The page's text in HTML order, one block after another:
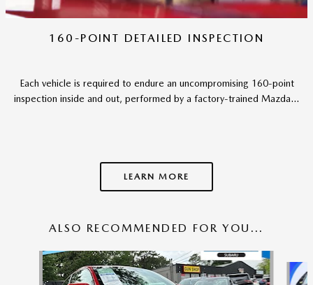
160-POINT DETAILED INSPECTION
Each vehicle is required to endure an uncompromising 160-point
inspection inside and out, performed by a factory-trained Mazda...
LEARN MORE
ALSO RECOMMENDED FOR YOU...
Slide 1 of 5